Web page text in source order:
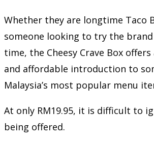
Whether they are longtime Taco
someone looking to try the
time, the Cheesy Crave Box
and affordable introduction to
Malaysia’s most popular menu
At only RM19.95, it is difficult to
being offered.